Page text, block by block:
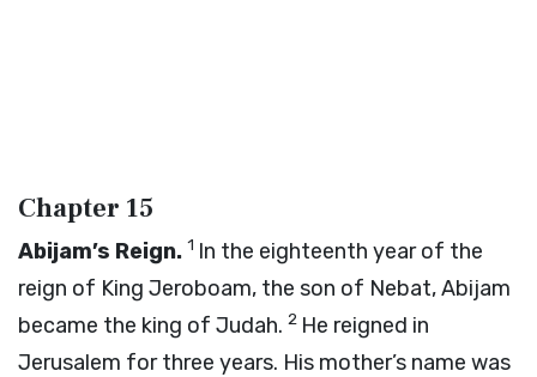
Chapter 15
Abijam’s Reign. 1 In the eighteenth year of the
reign of King Jeroboam, the son of Nebat, Abijam
became the king of Judah. 2 He reigned in
Jerusalem for three years. His mother’s name was